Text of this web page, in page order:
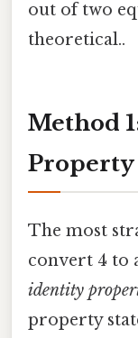
out of two
theoretical..
Method
The most
convert 4 to
identity
property